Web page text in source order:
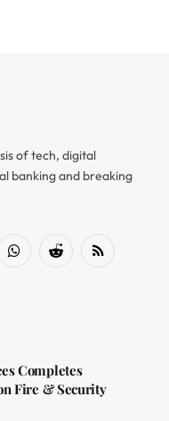
of tech, digital
banking and breaking
WhatsAppReddit RSS
Completes
Fire & Security